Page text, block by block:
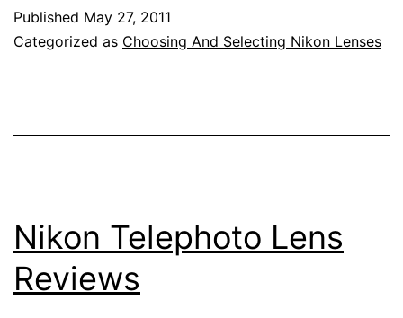
Lens
Published May 27, 2011
Categorized as Choosing And Selecting Nikon Lenses
Nikon Telephoto Lens
Reviews